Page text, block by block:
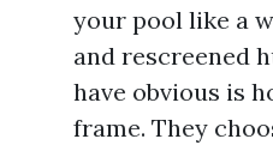
your pool like a
and rescreened
have obvious is
frame. They